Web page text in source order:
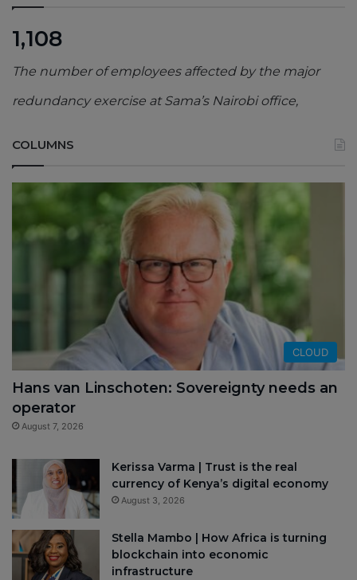
1,108
The number of employees affected by the major
redundancy exercise at Sama’s Nairobi office,
COLUMNS
CLOUD
Hans van Linschoten: Sovereignty needs an
operator
August 7, 2026
Kerissa Varma | Trust is the real
currency of Kenya’s digital economy
August 3, 2026
Stella Mambo | How Africa is turning
blockchain into economic
infrastructure